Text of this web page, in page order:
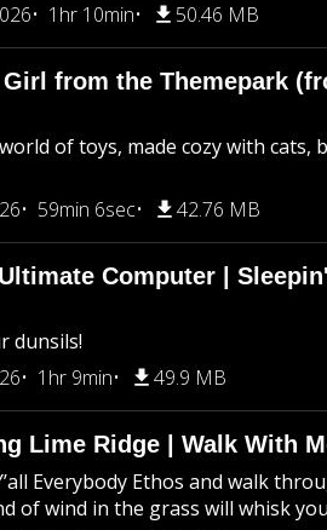
1hr 10min 50.46 MB
from the Themepark
of toys, made cozy with cats,
59min 6sec 42.76 MB
Computer |
dunsils!
1hr 9min 49.9 MB
Lime Ridge | Walk With
Everybody Ethos and walk
of wind in the grass will whisk